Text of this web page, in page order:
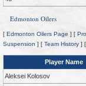
Edmonton Oilers
[ Edmonton Oilers Page ] [
Suspension ] [ Team History ] [
Player Name
Aleksei Kolosov